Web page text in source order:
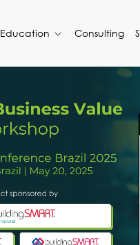
Education Consulting